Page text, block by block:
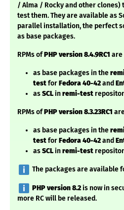
/ Alma / Rocky and other clones)
test them. They are available as
parallel installation, the perfect
as base packages.
RPMs ofPHP version 8.4.9RC1 are
as base packages in the
testforFedora40-42and
asSCLinremi-test
RPMs ofPHP version 8.3.23RC1
as base packages in the
testforFedora40-42and
asSCLinremi-test
The packages are available
️PHP version 8.2is now in
more RC will be released.